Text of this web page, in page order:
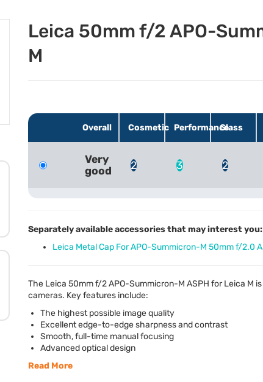
Leica 50mm f/2 APO-
M
Overall Cosmetic PerformanceGlass
Very
good
2 3 2
Separately available accessories that may interest you:
Leica Metal Cap For APO-Summicron-M 50mm f/2.0
The Leica 50mm f/2APO-Summicron-M ASPH for Leica M
cameras. Key features include:
The highest possible image quality
Excellent edge-to-edge sharpness and contrast
Smooth, full-time manual focusing
Advanced optical design
Read More